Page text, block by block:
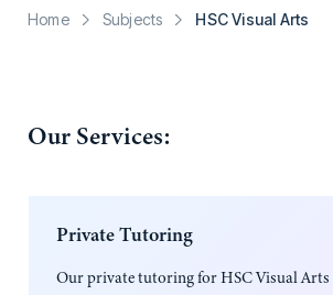
Home Subjects HSC Visual Arts
Our Services:
Private Tutoring
Our private tutoring forHSC Visual Arts